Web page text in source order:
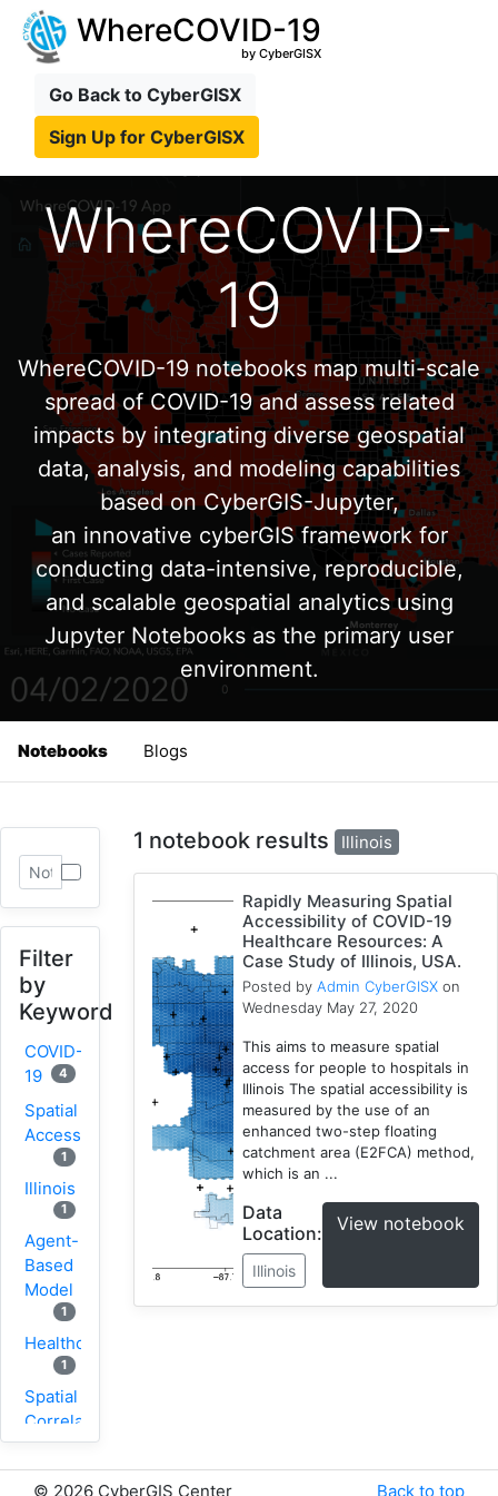
WhereCOVID-19
by CyberGISX
Go Back to CyberGISX
Sign Up for CyberGISX
WhereCOVID-
19
WhereCOVID-19 notebooks map multi-scale
spread of COVID-19 and assess related
impacts by integrating diverse geospatial
data, analysis, and modeling capabilities
based on CyberGIS-Jupyter,
an innovative cyberGIS framework for
conducting data-intensive, reproducible,
and scalable geospatial analytics using
Jupyter Notebooks as the primary user
environment.
Notebooks Blogs
Filter
by
Keyword
COVID-
19
4
Spatial
Accessibility
1
Illinois
1
Agent-
Based
Model
1
Healthcare
1
Spatial
Correlation
1
New
1 notebook results Illinois
Rapidly Measuring Spatial
Accessibility of COVID-19
Healthcare Resources: A
Case Study of Illinois, USA.
Posted byAdmin CyberGISX on
Wednesday May 27, 2020
This aims to measure spatial
access for people to hospitals in
Illinois The spatial accessibility is
measured by the use of an
enhanced two-step floating
catchment area (E2FCA) method,
which is an ...
Data
Location:
Illinois
View notebook
Back to top
© 2026 CyberGIS Center